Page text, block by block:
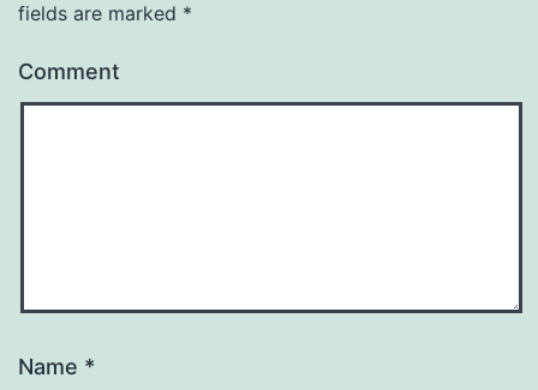
fields are marked *
Comment
Name *